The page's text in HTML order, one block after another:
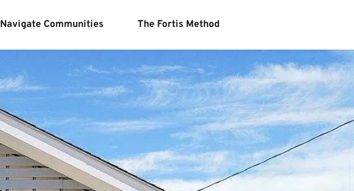
Navigate Communities The Fortis Method